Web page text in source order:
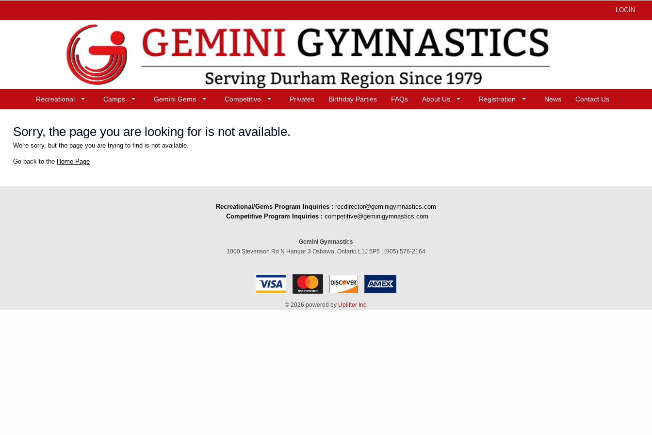
LOGIN
Recreational Camps Gemini Gems Competitive Privates Birthday Parties FAQs About Us Registration News Contact Us
Sorry, the page you are looking for is not available.
We're sorry, but the page you are trying to find is not available.
Go back to the Home Page
Recreational/Gems Program Inquiries : recdirector@geminigymnastics.com
Competitive Program Inquiries : competitive@geminigymnastics.com
Gemini Gymnastics
1000 Stevenson Rd N Hangar 3 Oshawa, Ontario L1J 5P5 | (905) 576-2164
© 2026 powered by Uplifter Inc.